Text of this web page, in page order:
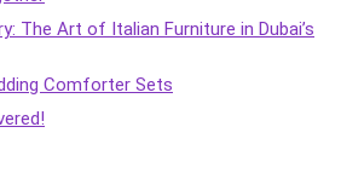
The Art of Italian Furniture in Dubai’s
Comforter Sets